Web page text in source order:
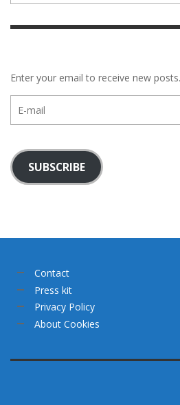
Enter your email to receive new posts.
mail
SUBSCRIBE
Contact
Press kit
Privacy Policy
About Cookies